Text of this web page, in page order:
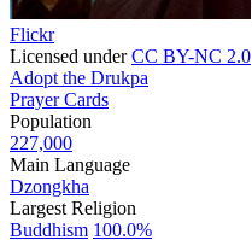
Flickr
Licensed underCC BY-NC 2.0
Adopt the Drukpa
Prayer Cards
Population
227,000
Main Language
Dzongkha
Largest Religion
Buddhism 100.0%